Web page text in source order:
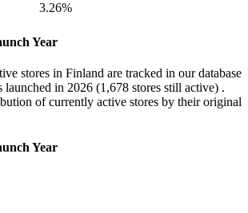
3.26%
Year
stores in Finland are tracked in our database
launched in 2026 (1,678 stores still active) .
of currently active stores by their original
Year